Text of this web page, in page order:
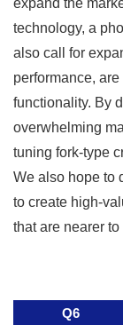
expand the
technology, a
also call for
performance,
functionality. By
overwhelming
tuning fork-type
We also hope to
to create high-
that are nearer
Q6